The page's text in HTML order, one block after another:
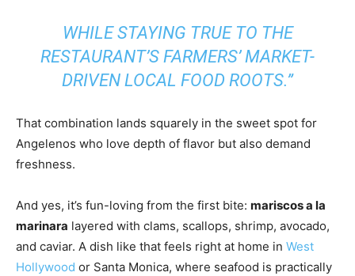
WHILE STAYING TRUE TO THE
RESTAURANT’S FARMERS’ MARKET-
DRIVEN LOCAL FOOD ROOTS.”
That combination lands squarely in the sweet spot for
Angelenos who love depth of flavor but also demand
freshness.
And yes, it’s fun-loving from the first bite: mariscos a la
marinara layered with clams, scallops, shrimp, avocado,
and caviar. A dish like that feels right at home in West
Hollywood or Santa Monica, where seafood is practically